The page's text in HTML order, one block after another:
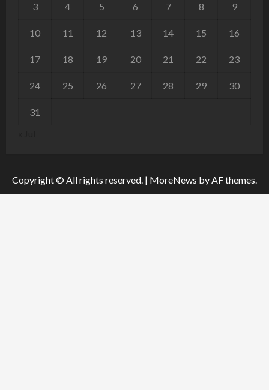
3 4 5 6 7 8 9
10 11 12 13 14 15 16
17 18 19 20 21 22 23
24 25 26 27 28 29 30
31
Copyright © All rights reserved. | MoreNews by AF themes.